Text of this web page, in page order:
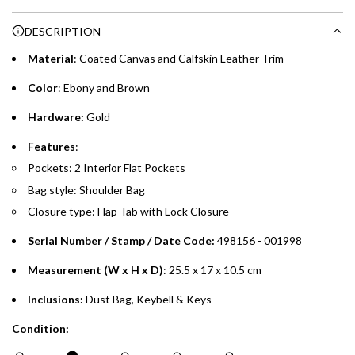
Choose between 6 or 12-month payment plans with a one-
time processing fee of AED 49 per transaction. Available on
whichever is lower.
Emirates Islamic Credit Cardholders
Split your purchase of AED 1,000 or more into easy monthly
payments over 3, 6, or 12 months with no processing fees.
Installment options are available at checkout when you select your
preferred payment method.
g
DESCRIPTION
Material: Coated Canvas and Calfskin Leather Trim
Color: Ebony and Brown
Hardware: Gold
Features:
Pockets: 2 Interior Flat Pockets
Bag style: Shoulder Bag
Closure type: Flap Tab with Lock Closure
Serial Number / Stamp / Date Code: 498156 - 001998
Measurement (W x H x D): 25.5 x 17 x 10.5 cm
Inclusions: Dust Bag, Keybell & Keys
Condition: